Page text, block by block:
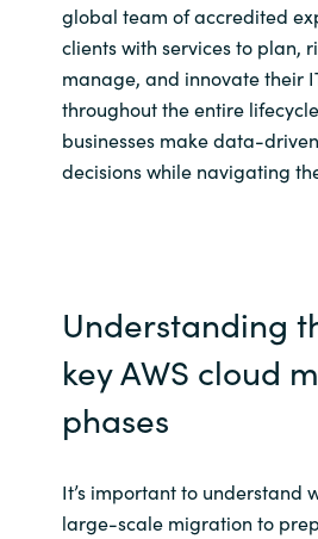
global team of accredited
clients with services to plan,
manage, and innovate their
throughout the entire
businesses make data-
decisions while navigating
Understanding
key AWS cloud
phases
It’s important to understand
large-scale migration to